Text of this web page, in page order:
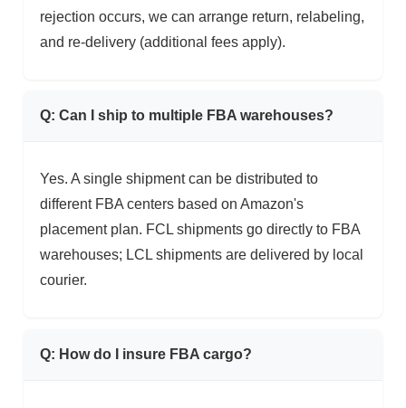
rejection occurs, we can arrange return, relabeling,
and re-delivery (additional fees apply).
Q: Can I ship to multiple FBA warehouses?
Yes. A single shipment can be distributed to
different FBA centers based on Amazon's
placement plan. FCL shipments go directly to FBA
warehouses; LCL shipments are delivered by local
courier.
Q: How do I insure FBA cargo?